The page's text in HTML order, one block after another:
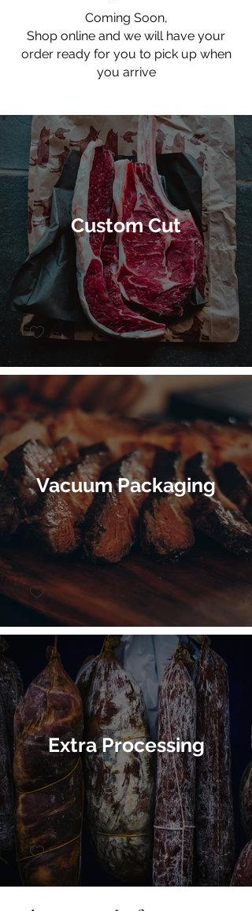
Coming Soon,
Shop online and we will have your
order ready for you to pick up when
you arrive
Custom Cut
Vacuum Packaging
Extra Processing